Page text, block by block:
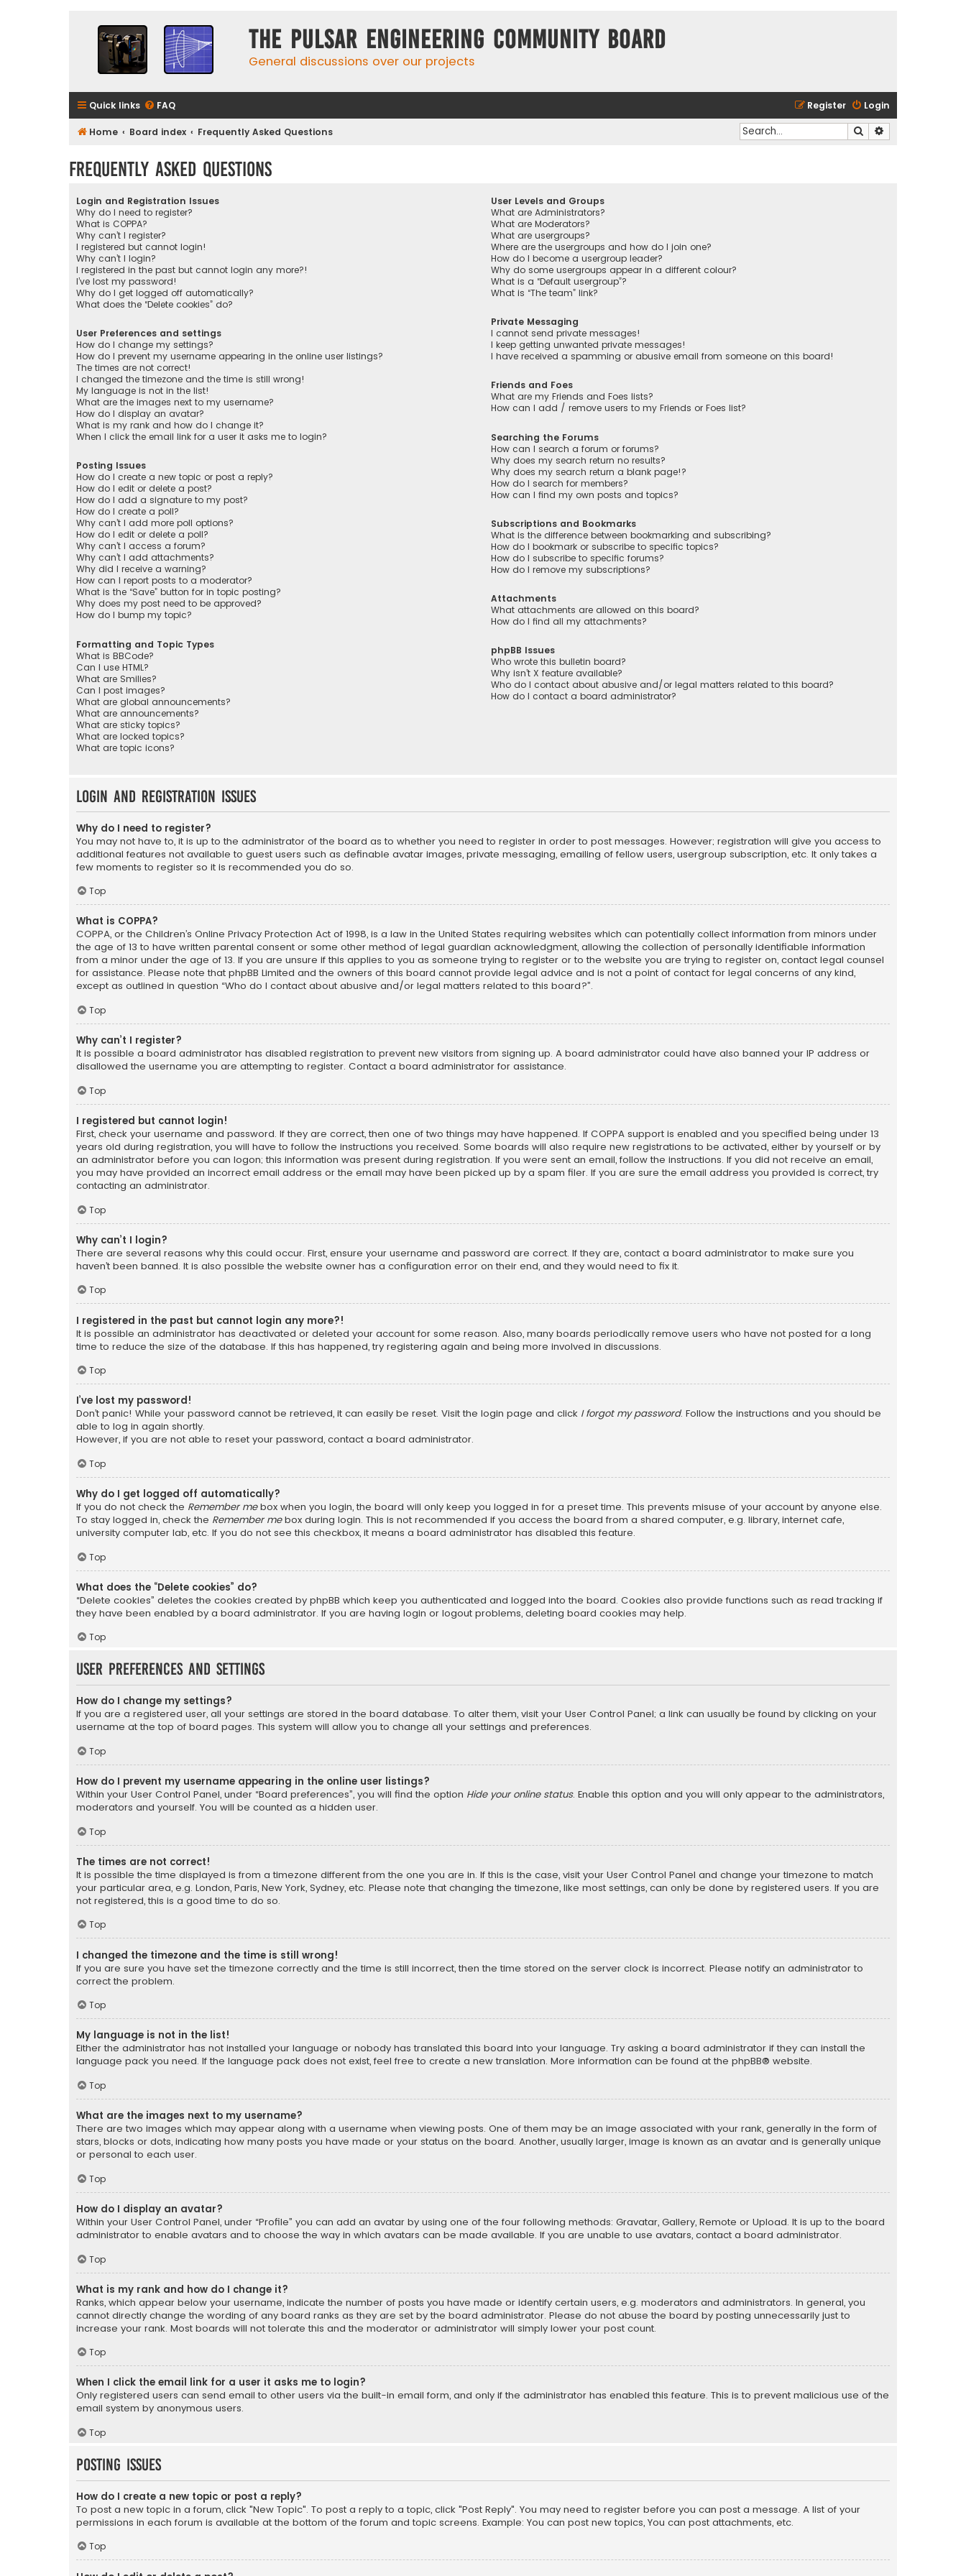
The Pulsar Engineering Community Board
General discussions over our projects
Quick links FAQ Login
Register
Home Board index Frequently Asked Questions Search
Frequently Asked Questions
Login and Registration Issues
Why do I need to register?
What is COPPA?
Why can’t I register?
I registered but cannot login!
Why can’t I login?
I registered in the past but cannot login any more?!
I’ve lost my password!
Why do I get logged off automatically?
What does the “Delete cookies” do?
User Preferences and settings
How do I change my settings?
How do I prevent my username appearing in the online user listings?
The times are not correct!
I changed the timezone and the time is still wrong!
My language is not in the list!
What are the images next to my username?
How do I display an avatar?
What is my rank and how do I change it?
When I click the email link for a user it asks me to login?
Posting Issues
How do I create a new topic or post a reply?
How do I edit or delete a post?
How do I add a signature to my post?
How do I create a poll?
Why can’t I add more poll options?
How do I edit or delete a poll?
Why can’t I access a forum?
Why can’t I add attachments?
Why did I receive a warning?
How can I report posts to a moderator?
What is the “Save” button for in topic posting?
Why does my post need to be approved?
How do I bump my topic?
Formatting and Topic Types
What is BBCode?
Can I use HTML?
What are Smilies?
Can I post images?
What are global announcements?
What are announcements?
What are sticky topics?
What are locked topics?
What are topic icons?
User Levels and Groups
What are Administrators?
What are Moderators?
What are usergroups?
Where are the usergroups and how do I join one?
How do I become a usergroup leader?
Why do some usergroups appear in a different colour?
What is a “Default usergroup”?
What is “The team” link?
Private Messaging
I cannot send private messages!
I keep getting unwanted private messages!
I have received a spamming or abusive email from someone on this board!
Friends and Foes
What are my Friends and Foes lists?
How can I add / remove users to my Friends or Foes list?
Searching the Forums
How can I search a forum or forums?
Why does my search return no results?
Why does my search return a blank page!?
How do I search for members?
How can I find my own posts and topics?
Subscriptions and Bookmarks
What is the difference between bookmarking and subscribing?
How do I bookmark or subscribe to specific topics?
How do I subscribe to specific forums?
How do I remove my subscriptions?
Attachments
What attachments are allowed on this board?
How do I find all my attachments?
phpBB Issues
Who wrote this bulletin board?
Why isn’t X feature available?
Who do I contact about abusive and/or legal matters related to this board?
How do I contact a board administrator?
Login and Registration Issues
Why do I need to register?
You may not have to, it is up to the administrator of the board as to whether you need to register in order to post messages. However; registration will give you access to
additional features not available to guest users such as definable avatar images, private messaging, emailing of fellow users, usergroup subscription, etc. It only takes a
few moments to register so it is recommended you do so.
Top
What is COPPA?
COPPA, or the Children’s Online Privacy Protection Act of 1998, is a law in the United States requiring websites which can potentially collect information from minors under
the age of 13 to have written parental consent or some other method of legal guardian acknowledgment, allowing the collection of personally identifiable information
from a minor under the age of 13. If you are unsure if this applies to you as someone trying to register or to the website you are trying to register on, contact legal counsel
for assistance. Please note that phpBB Limited and the owners of this board cannot provide legal advice and is not a point of contact for legal concerns of any kind,
except as outlined in question “Who do I contact about abusive and/or legal matters related to this board?”.
Top
Why can’t I register?
It is possible a board administrator has disabled registration to prevent new visitors from signing up. A board administrator could have also banned your IP address or
disallowed the username you are attempting to register. Contact a board administrator for assistance.
Top
I registered but cannot login!
First, check your username and password. If they are correct, then one of two things may have happened. If COPPA support is enabled and you specified being under 13
years old during registration, you will have to follow the instructions you received. Some boards will also require new registrations to be activated, either by yourself or by
an administrator before you can logon; this information was present during registration. If you were sent an email, follow the instructions. If you did not receive an email,
you may have provided an incorrect email address or the email may have been picked up by a spam filer. If you are sure the email address you provided is correct, try
contacting an administrator.
Top
Why can’t I login?
There are several reasons why this could occur. First, ensure your username and password are correct. If they are, contact a board administrator to make sure you
haven’t been banned. It is also possible the website owner has a configuration error on their end, and they would need to fix it.
Top
I registered in the past but cannot login any more?!
It is possible an administrator has deactivated or deleted your account for some reason. Also, many boards periodically remove users who have not posted for a long
time to reduce the size of the database. If this has happened, try registering again and being more involved in discussions.
Top
I’ve lost my password!
Don’t panic! While your password cannot be retrieved, it can easily be reset. Visit the login page and click I forgot my password. Follow the instructions and you should be
able to log in again shortly.
However, if you are not able to reset your password, contact a board administrator.
Top
Why do I get logged off automatically?
If you do not check the Remember mebox when you login, the board will only keep you logged in for a preset time. This prevents misuse of your account by anyone else.
To stay logged in, check the Remember mebox during login. This is not recommended if you access the board from a shared computer, e.g. library, internet cafe,
university computer lab, etc. If you do not see this checkbox, it means a board administrator has disabled this feature.
Top
What does the “Delete cookies” do?
“Delete cookies” deletes the cookies created by phpBB which keep you authenticated and logged into the board. Cookies also provide functions such as read tracking if
they have been enabled by a board administrator. If you are having login or logout problems, deleting board cookies may help.
Top
User Preferences and settings
How do I change my settings?
If you are a registered user, all your settings are stored in the board database. To alter them, visit your User Control Panel; a link can usually be found by clicking on your
username at the top of board pages. This system will allow you to change all your settings and preferences.
Top
How do I prevent my username appearing in the online user listings?
Within your User Control Panel, under “Board preferences”, you will find the option Hide your online status. Enable this option and you will only appear to the administrators,
moderators and yourself. You will be counted as a hidden user.
Top
The times are not correct!
It is possible the time displayed is from a timezone different from the one you are in. If this is the case, visit your User Control Panel and change your timezone to match
your particular area, e.g. London, Paris, New York, Sydney, etc. Please note that changing the timezone, like most settings, can only be done by registered users. If you are
not registered, this is a good time to do so.
Top
I changed the timezone and the time is still wrong!
If you are sure you have set the timezone correctly and the time is still incorrect, then the time stored on the server clock is incorrect. Please notify an administrator to
correct the problem.
Top
My language is not in the list!
Either the administrator has not installed your language or nobody has translated this board into your language. Try asking a board administrator if they can install the
language pack you need. If the language pack does not exist, feel free to create a new translation. More information can be found at the phpBB® website.
Top
What are the images next to my username?
There are two images which may appear along with a username when viewing posts. One of them may be an image associated with your rank, generally in the form of
stars, blocks or dots, indicating how many posts you have made or your status on the board. Another, usually larger, image is known as an avatar and is generally unique
or personal to each user.
Top
How do I display an avatar?
Within your User Control Panel, under “Profile” you can add an avatar by using one of the four following methods: Gravatar, Gallery, Remote or Upload. It is up to the board
administrator to enable avatars and to choose the way in which avatars can be made available. If you are unable to use avatars, contact a board administrator.
Top
What is my rank and how do I change it?
Ranks, which appear below your username, indicate the number of posts you have made or identify certain users, e.g. moderators and administrators. In general, you
cannot directly change the wording of any board ranks as they are set by the board administrator. Please do not abuse the board by posting unnecessarily just to
increase your rank. Most boards will not tolerate this and the moderator or administrator will simply lower your post count.
Top
When I click the email link for a user it asks me to login?
Only registered users can send email to other users via the built-in email form, and only if the administrator has enabled this feature. This is to prevent malicious use of the
email system by anonymous users.
Top
Posting Issues
How do I create a new topic or post a reply?
To post a new topic in a forum, click "New Topic". To post a reply to a topic, click "Post Reply". You may need to register before you can post a message. A list of your
permissions in each forum is available at the bottom of the forum and topic screens. Example: You can post new topics, You can post attachments, etc.
Top